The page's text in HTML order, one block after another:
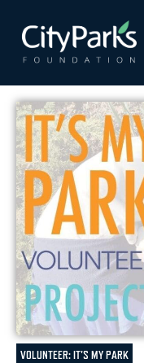
VOLUNTEER: IT'S MY PARK